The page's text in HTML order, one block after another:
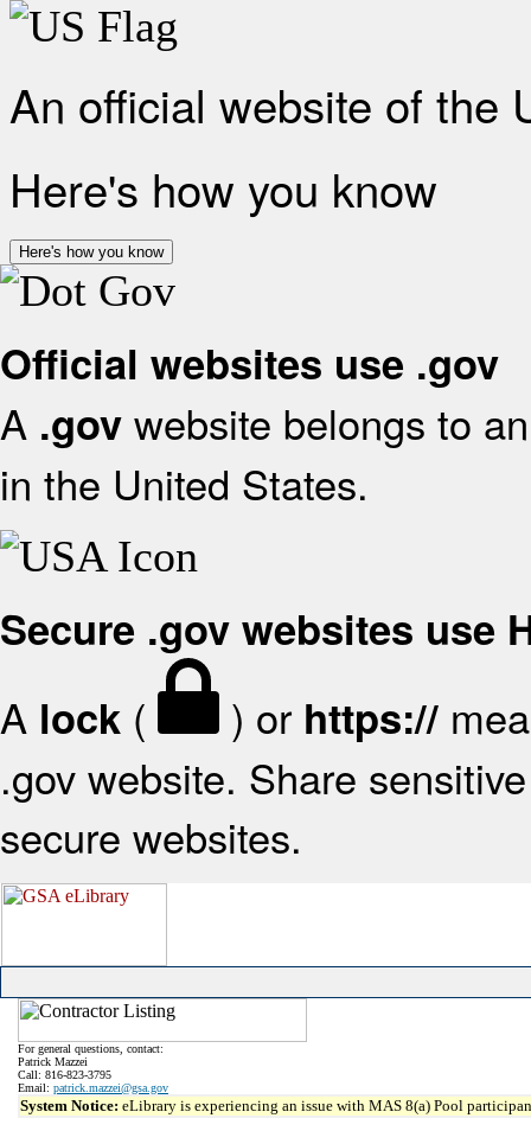
An official website of the
Here's how you know
Here's how you know
Official websites use .gov
A .gov website belongs to
in the United States.
Secure .gov websites use
A lock ( ) or https://
.gov website. Share
secure websites.
For general questions, contact:
Patrick Mazzei
Call: 816-823-3795
Email: patrick.mazzei@gsa.gov
System Notice: eLibrary is experiencing an issue with MAS 8(a) Pool